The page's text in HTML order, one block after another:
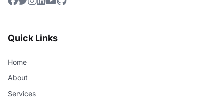
Quick Links
Home
About
Services